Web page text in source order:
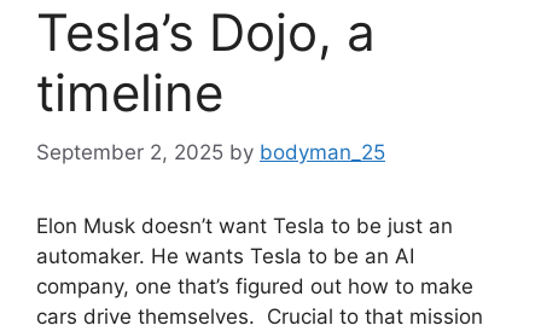
Tesla’s Dojo, a
timeline
September 2, 2025 by bodyman_25
Elon Musk doesn’t want Tesla to be just an
automaker. He wants Tesla to be an AI
company, one that’s figured out how to make
cars drive themselves. Crucial to that mission